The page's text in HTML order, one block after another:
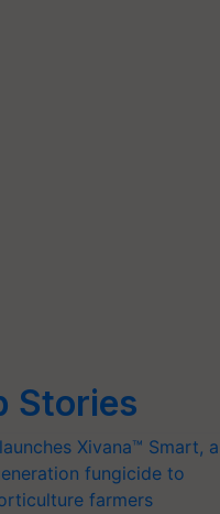
Stories
Xivana™ Smart, a
fungicide to
farmers